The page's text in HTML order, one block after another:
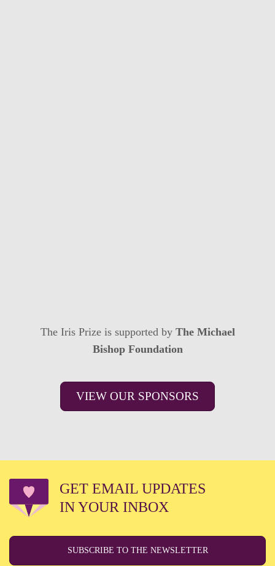
The Iris Prize is supported by The Michael
Bishop Foundation
VIEW OUR SPONSORS
GET EMAIL UPDATES
IN YOUR INBOX
SUBSCRIBE TO THE NEWSLETTER